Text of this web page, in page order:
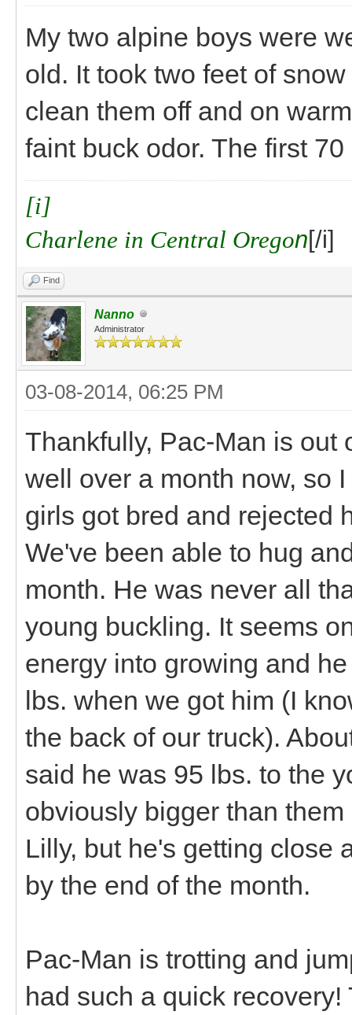
My two alpine boys were
old. It took two feet of
clean them off and on
faint buck odor. The first
[i]
Charlene in Central Oregon[/i]
Find
Nanno
Administrator
03-08-2014, 06:25 PM
Thankfully, Pac-Man is out
well over a month now, so
girls got bred and rejected
We've been able to hug
month. He was never all
young buckling. It seems
energy into growing and
lbs. when we got him (I
the back of our truck).
said he was 95 lbs. to the
obviously bigger than
Lilly, but he's getting close
by the end of the month.
Pac-Man is trotting and
had such a quick